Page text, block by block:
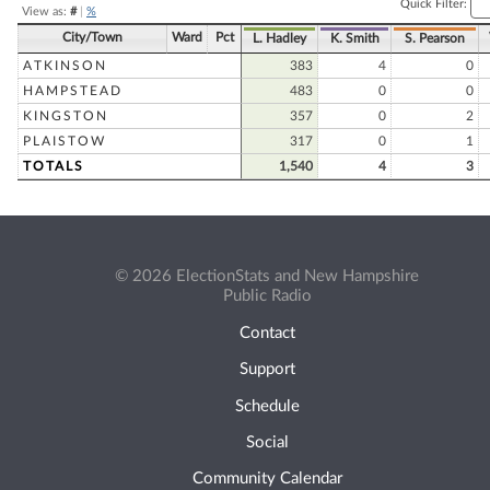
View as: #| %
Quick Filter:
City/Town Ward Pct L. Hadley K. Smith S. Pearson
ATKINSON 383 4
0
HAMPSTEAD
483 0
0
KINGSTON
357 0
2
PLAISTOW
317 0
1
TOTALS
1,540 4 3
© 2026 ElectionStats and New Hampshire
Public Radio
Contact
Support
Schedule
Social
Community Calendar